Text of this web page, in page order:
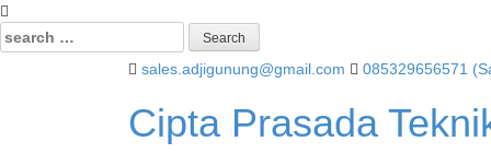
Search
for:
sales.adjigunung@gmail.com
085329656571
Cipta Prasada